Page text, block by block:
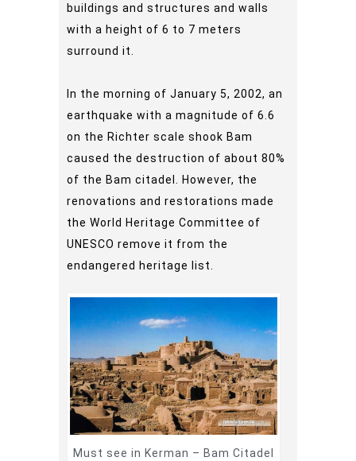
buildings and structures and walls
with a height of 6 to 7 meters
surround it.
In the morning of January 5, 2002, an
earthquake with a magnitude of 6.6
on the Richter scale shook Bam
caused the destruction of about 80%
of the Bam citadel. However, the
renovations and restorations made
the World Heritage Committee of
UNESCO remove it from the
endangered heritage list.
Must see in Kerman – Bam Citadel